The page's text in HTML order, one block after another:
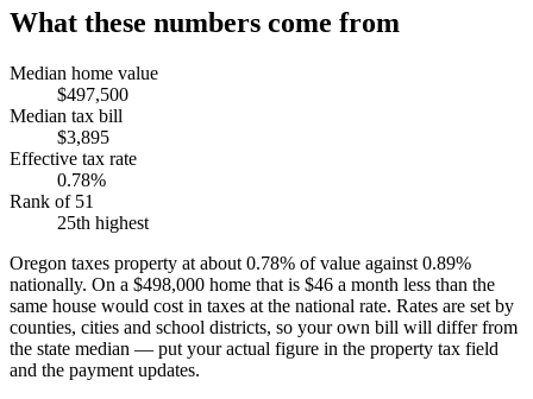
What these numbers come from
Median home value
$497,500
Median tax bill
$3,895
Effective tax rate
0.78%
Rank of 51
25th highest
Oregon taxes property at about 0.78% of value against 0.89%
nationally. On a $498,000 home that is $46 a month less than the
same house would cost in taxes at the national rate. Rates are set by
counties, cities and school districts, so your own bill will differ from
the state median — put your actual figure in the property tax field
and the payment updates.